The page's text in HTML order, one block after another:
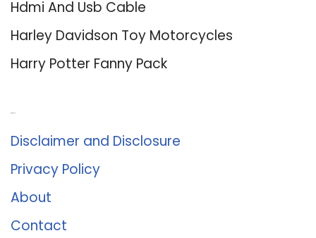
Hdmi And Usb Cable
Harley Davidson Toy Motorcycles
Harry Potter Fanny Pack
Disclaimer and Disclosure
Privacy Policy
About
Contact